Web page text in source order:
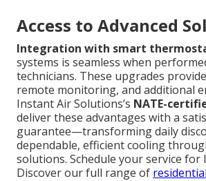
Access to Advanced
Integration with smart
systems is seamless when
technicians. These upgrades
remote monitoring, and additional
Instant Air Solutions’s NATE-
deliver these advantages with a
guarantee—transforming daily
dependable, efficient cooling
solutions. Schedule your service for
Discover our full range of